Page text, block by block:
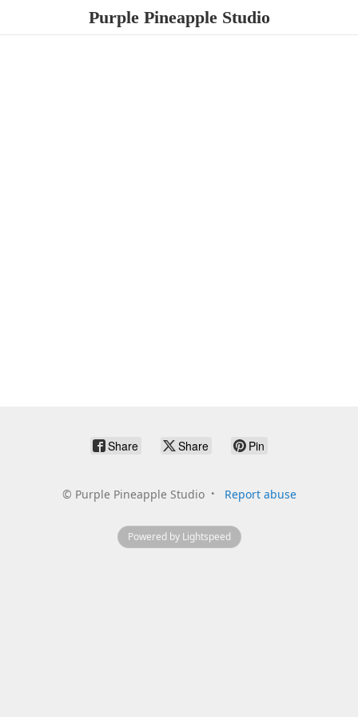
Purple Pineapple Studio
Share Share Pin
© Purple Pineapple Studio Report abuse
Powered by Lightspeed